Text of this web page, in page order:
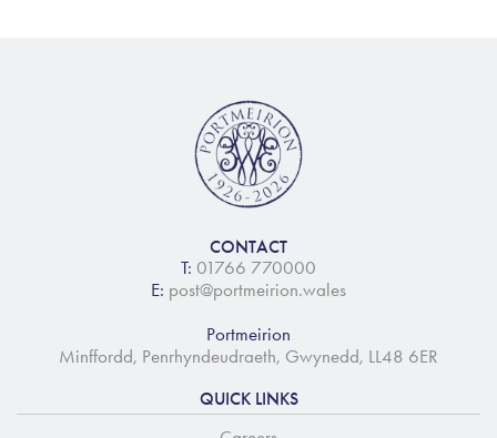
CONTACT
T: 01766 770000
E: post@portmeirion.wales
Portmeirion
Minffordd, Penrhyndeudraeth, Gwynedd, LL48 6ER
QUICK LINKS